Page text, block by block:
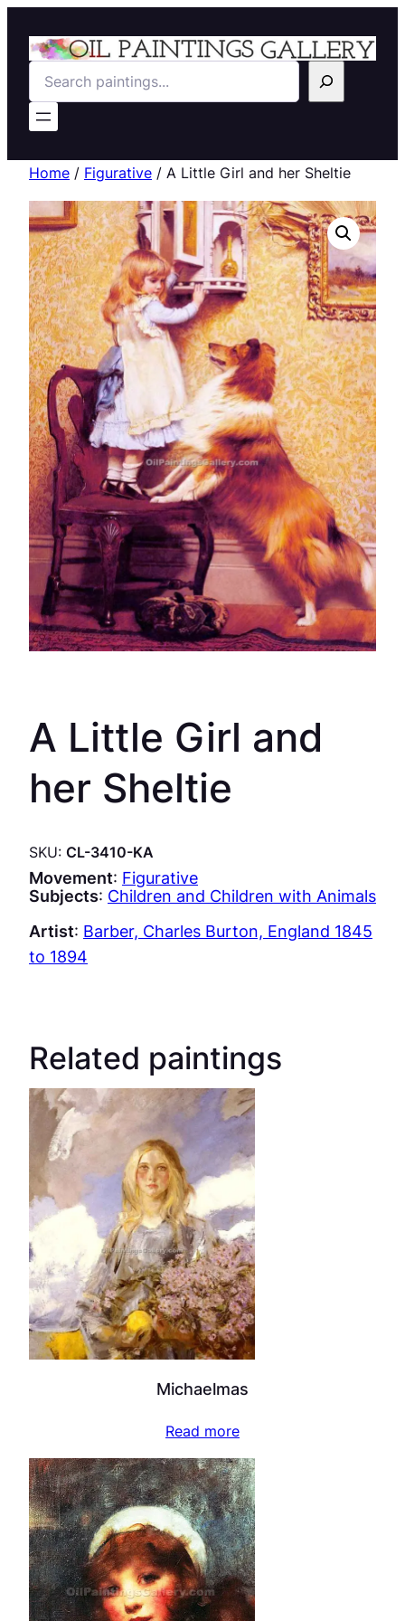
Search
Home / Figurative / A Little Girl and her Sheltie
A Little Girl and
her Sheltie
SKU: CL-3410-KA
Movement: Figurative
Subjects: Children and Children with Animals
Artist: Barber, Charles Burton, England 1845
to 1894
Related paintings
Michaelmas
Read more